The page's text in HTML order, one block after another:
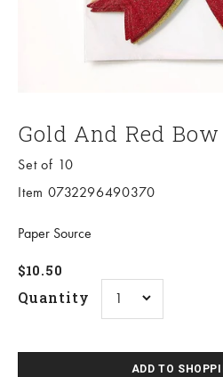
Gold And Red
Set of 10
Item 0732296490370
Paper Source
Sale price
$10.50
Quantity
ADD TO